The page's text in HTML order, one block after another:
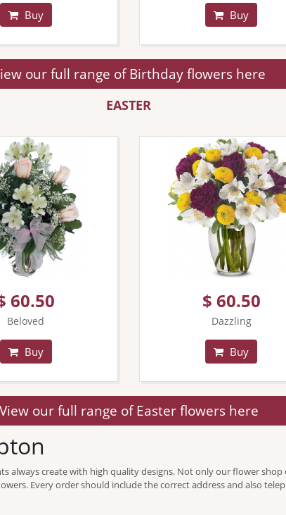
Buy Buy
our full range of Birthday flowers here
EASTER
60.50
Beloved
Buy
$ 60.50
Dazzling
Buy
View our full range of Easter flowers here
always create with high quality designs. Not only our flower
Every order should include the correct address and also